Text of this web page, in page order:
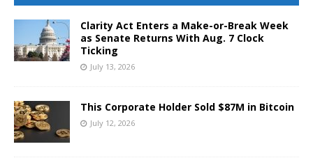
Clarity Act Enters a Make-or-Break Week
as Senate Returns With Aug. 7 Clock
Ticking
July 13, 2026
This Corporate Holder Sold $87M in Bitcoin
July 12, 2026